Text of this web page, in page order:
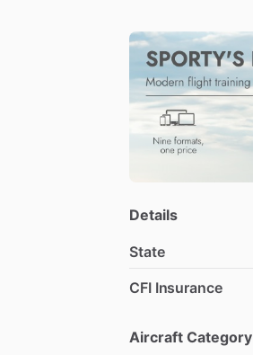
Details
State
CFI Insurance
Aircraft Category